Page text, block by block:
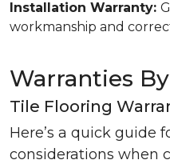
Installation Warranty:
workmanship and
Warranties
Tile Flooring
Here’s a quick guide
considerations when